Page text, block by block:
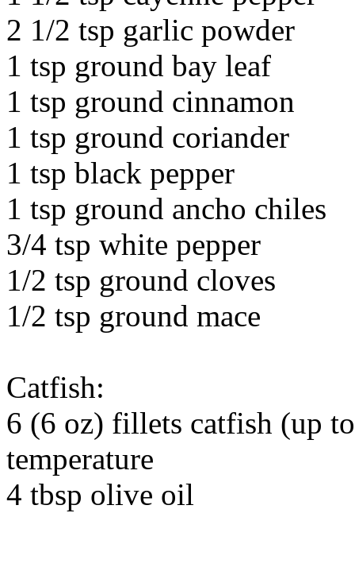
2 1/2 tsp garlic powder
1 tsp ground bay leaf
1 tsp ground cinnamon
1 tsp ground coriander
1 tsp black pepper
1 tsp ground ancho chiles
3/4 tsp white pepper
1/2 tsp ground cloves
1/2 tsp ground mace
Catfish:
6 (6 oz) fillets catfish (up
temperature
4 tbsp olive oil